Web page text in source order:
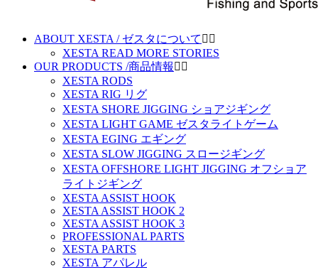
ABOUT XESTA / ゼスタについて
XESTA READ MORE STORIES
OUR PRODUCTS /商品情報
XESTA RODS
XESTA RIG リグ
XESTA SHORE JIGGING ショアジギング
XESTA LIGHT GAME ゼスタライトゲーム
XESTA EGING エギング
XESTA SLOW JIGGING スロージギング
XESTA OFFSHORE LIGHT JIGGING オフショア
ライトジギング
XESTA ASSIST HOOK
XESTA ASSIST HOOK 2
XESTA ASSIST HOOK 3
PROFESSIONAL PARTS
XESTA PARTS
XESTA アパレル